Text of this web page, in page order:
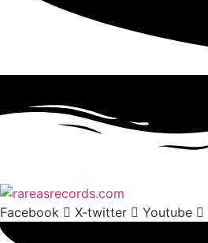
Facebook X-twitter Youtube